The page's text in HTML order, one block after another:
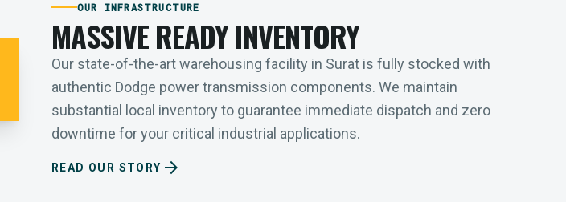
OUR INFRASTRUCTURE
MASSIVE READY INVENTORY
Our state-of-the-art warehousing facility in Surat is fully stocked with
authentic Dodge power transmission components. We maintain
substantial local inventory to guarantee immediate dispatch and zero
downtime for your critical industrial applications.
READ OUR STORY arrow_forward